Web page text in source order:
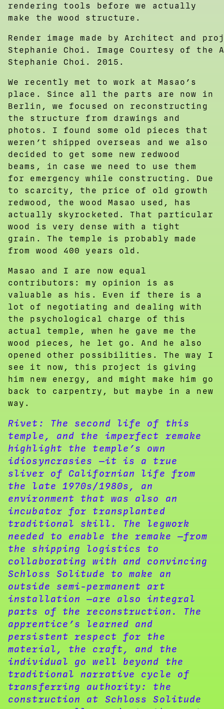
rendering tools before we actually
make the wood structure.
Render image made by Architect and
Stephanie Choi. Image Courtesy of the
Stephanie Choi. 2015.
We recently met to work at Masao’s
place. Since all the parts are now in
Berlin, we focused on reconstructing
the structure from drawings and
photos. I found some old pieces that
weren’t shipped overseas and we also
decided to get some new redwood
beams, in case we need to use them
for emergency while constructing. Due
to scarcity, the price of old growth
redwood, the wood Masao used, has
actually skyrocketed. That particular
wood is very dense with a tight
grain. The temple is probably made
from wood 400 years old.
Masao and I are now equal
contributors: my opinion is as
valuable as his. Even if there is a
lot of negotiating and dealing with
the psychological charge of this
actual temple, when he gave me the
wood pieces, he let go. And he also
opened other possibilities. The way I
see it now, this project is giving
him new energy, and might make him go
back to carpentry, but maybe in a new
way.
Rivet:
The second life of this
temple, and the imperfect remake
highlight the temple’s own
idiosyncrasies —it is a true
sliver of Californian life from
the late 1970s/1980s, an
environment that was also an
incubator for transplanted
traditional skill. The legwork
needed to enable the remake —from
the shipping logistics to
collaborating with and convincing
Schloss Solitude to make an
outside semi-permanent art
installation —are also integral
parts of the reconstruction. The
apprentice’s learned and
persistent respect for the
material, the craft, and the
individual go well beyond the
traditional narrative cycle of
transferring authority: the
construction at Schloss Solitude